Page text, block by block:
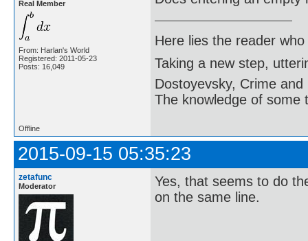
Real Member
From: Harlan's World
Registered: 2011-05-23
Posts: 16,049
Here lies the reader
Taking a new step,
Dostoyevsky, Crime and
The knowledge of some
Offline
2015-09-15 05:35:23
zetafunc
Moderator
Yes, that seems to do
on the same line.